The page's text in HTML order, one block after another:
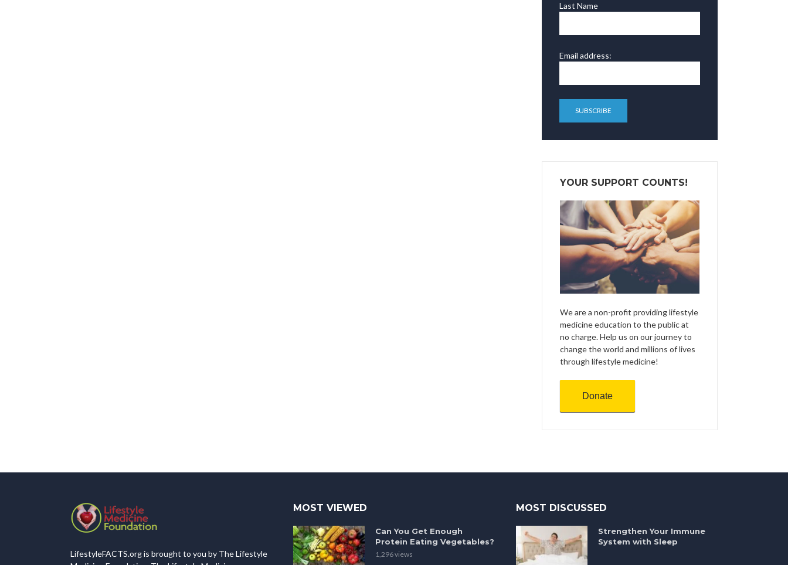
Last Name
Email address:
YOUR SUPPORT COUNTS!
We are a non-profit providing lifestyle
medicine education to the public at
no charge. Help us on our journey to
change the world and millions of lives
through lifestyle medicine!
Donate
LifestyleFACTS.org is brought to you by The Lifestyle
MOST VIEWED
Can You Get Enough
Protein Eating Vegetables?
1,296 views
MOST DISCUSSED
Strengthen Your Immune
System with Sleep